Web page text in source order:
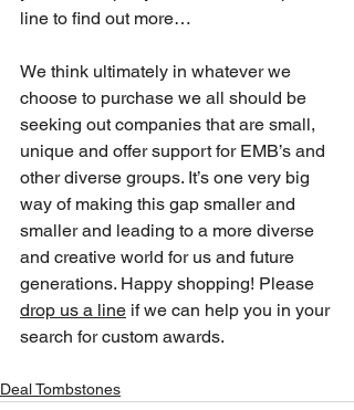
line to find out more…
We think ultimately in whatever we
choose to purchase we all should be
seeking out companies that are small,
unique and offer support for EMB’s and
other diverse groups. It’s one very big
way of making this gap smaller and
smaller and leading to a more diverse
and creative world for us and future
generations. Happy shopping! Please
drop us a line if we can help you in your
search for custom awards.
Deal Tombstones